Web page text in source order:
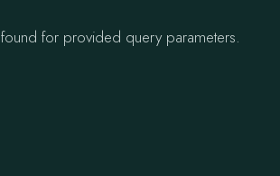
for provided query parameters.